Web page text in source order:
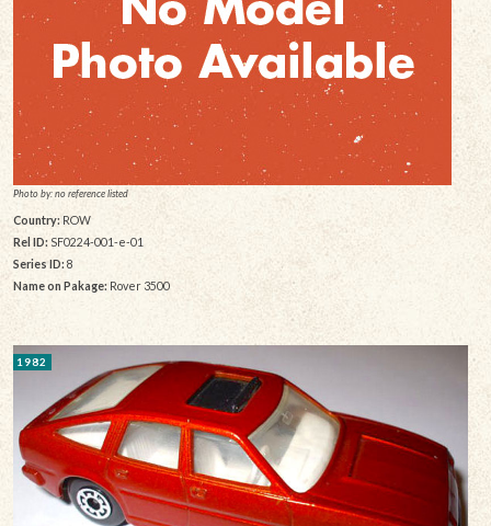
Photo by: no reference listed
Country: ROW
Rel ID:SF0224-001-e-01
Series ID: 8
Name on Pakage:Rover 3500
1982